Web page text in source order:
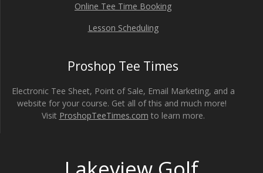
Online Tee Time Booking
Lesson Scheduling
Proshop Tee Times
Electronic Tee Sheet, Point of Sale, Email Marketing, and a
website for your course. Get all of this and much more!
Visit ProshopTeeTimes.com to learn more.